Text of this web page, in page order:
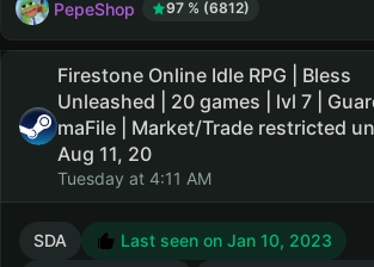
PepeShop 97 % (6812)
Firestone Online Idle RPG | Bless
Unleashed | 20 games | lvl 7 |
maFile | Market/Trade restricted
Aug 11, 20
Tuesday at 4:11 AM
SDA
Last seen on Jan 10, 2023